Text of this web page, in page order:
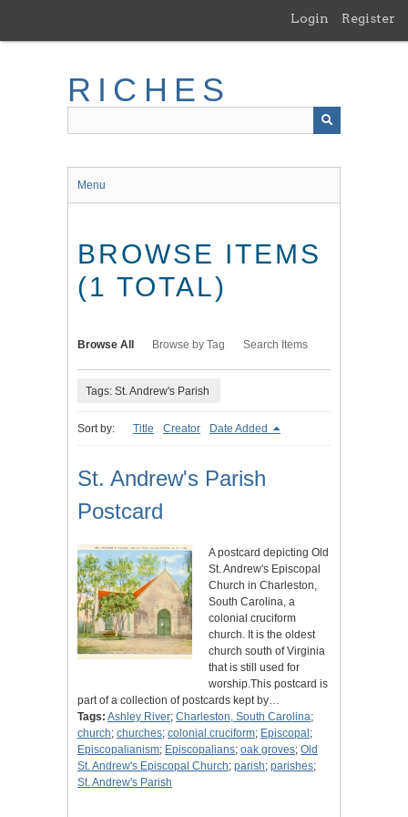
main
Login Register
RICHES
Menu
BROWSE ITEMS
(1 TOTAL)
Browse All Browse by Tag Search Items
Tags: St. Andrew's Parish
Sort by: Title Creator Date Added
St. Andrew's Parish
Postcard
A postcard depicting Old
St. Andrew's Episcopal
Church in Charleston,
South Carolina, a
colonial cruciform
church. It is the oldest
church south of Virginia
that is still used for
worship.This postcard is
part of a collection of postcards kept by…
Tags: Ashley River; Charleston, South Carolina;
church; churches; colonial cruciform; Episcopal ;
Episcopalianism; Episcopalians; oak groves; Old
St. Andrew's Episcopal Church; parish; parishes;
St. Andrew's Parish